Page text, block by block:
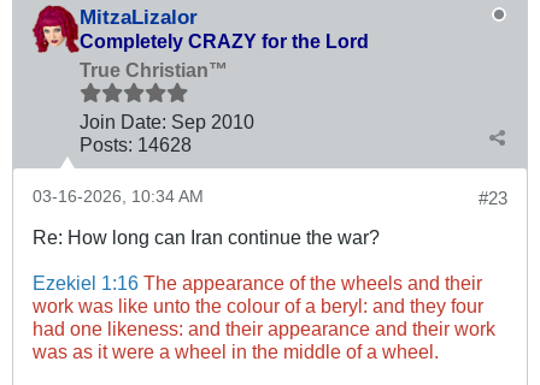
MitzaLizalor
Completely CRAZY for the Lord
True Christian™
Join Date: Sep 2010
Posts: 14628
#23
03-16-2026, 10:34 AM
Re: How long can Iran continue the war?
Ezekiel 1:16 The appearance of the wheels and their
work was like unto the colour of a beryl: and they four
had one likeness: and their appearance and their work
was as it were a wheel in the middle of a wheel.